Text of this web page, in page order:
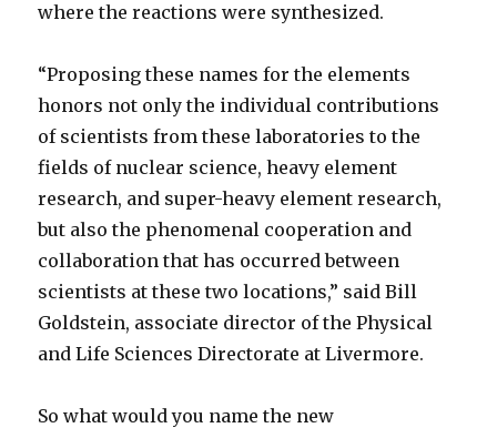
where the reactions were synthesized.
“Proposing these names for the elements
honors not only the individual contributions
of scientists from these laboratories to the
fields of nuclear science, heavy element
research, and super-heavy element research,
but also the phenomenal cooperation and
collaboration that has occurred between
scientists at these two locations,” said Bill
Goldstein, associate director of the Physical
and Life Sciences Directorate at Livermore.
So what would you name the new